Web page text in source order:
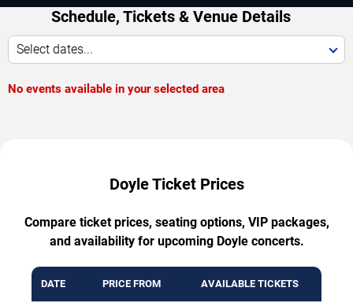
Schedule, Tickets & Venue Details
Select dates...
No events available in your selected area
Doyle Ticket Prices
Compare ticket prices, seating options, VIP packages,
and availability for upcoming Doyle concerts.
DATE PRICE FROM AVAILABLE TICKETS